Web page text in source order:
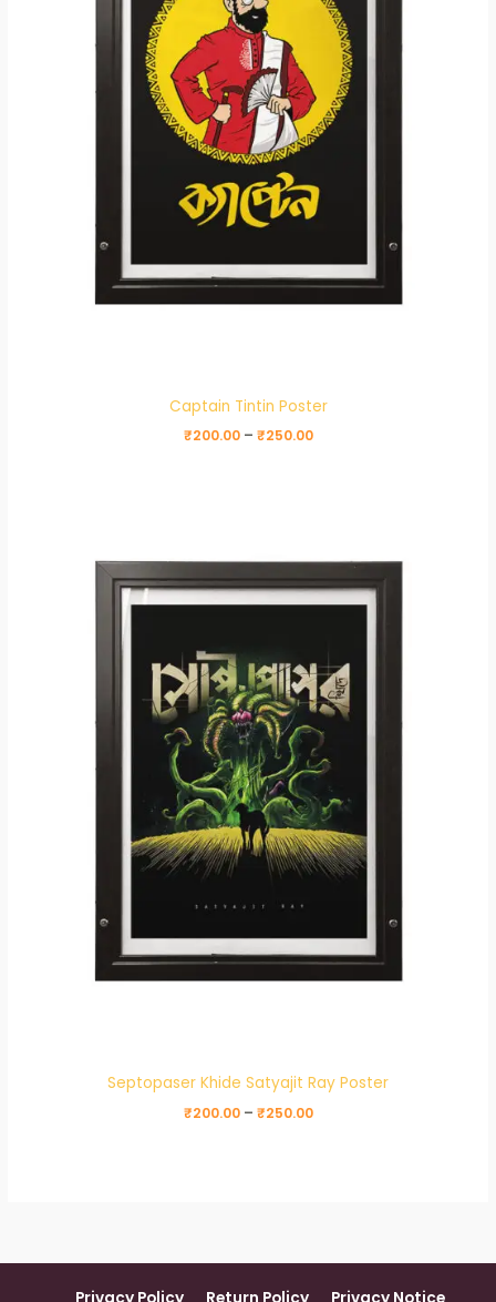
Captain Tintin Poster
₹200.00 – ₹250.00
Septopaser Khide Satyajit Ray Poster
₹200.00 – ₹250.00
₹250.00